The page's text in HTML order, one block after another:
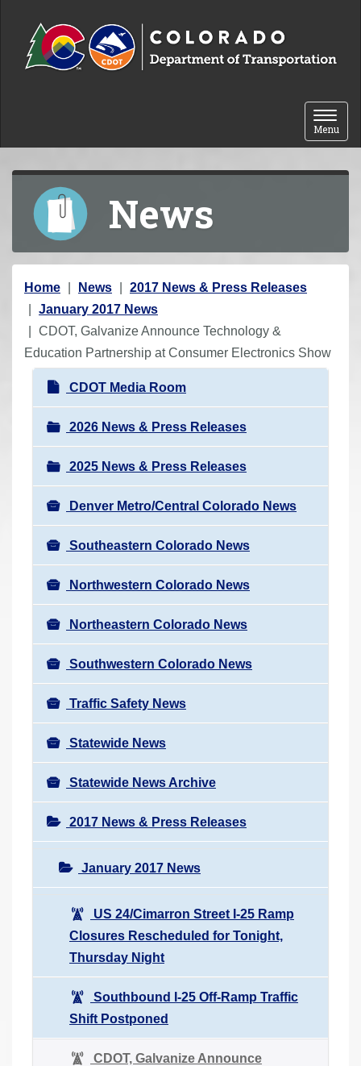
Toggle
Menu
News
Y
o
u
a
Home News
2017 News & Press Releases
January 2017 News
CDOT, Galvanize Announce Technology &
Education Partnership at Consumer Electronics Show
N
a
v
i
g
a
t
i
o
n
CDOT Media Room
2026 News & Press Releases
2025 News & Press Releases
Denver Metro/Central Colorado News
Southeastern Colorado News
Northwestern Colorado News
Northeastern Colorado News
Southwestern Colorado News
Traffic Safety News
Statewide News
Statewide News Archive
2017 News & Press Releases
January 2017 News
US 24/Cimarron Street I-25 Ramp
Closures Rescheduled for Tonight,
Thursday Night
Southbound I-25 Off-Ramp Traffic
Shift Postponed
CDOT, Galvanize Announce